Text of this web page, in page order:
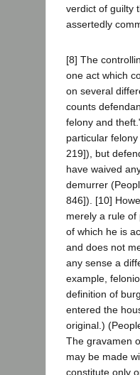
verdict of guilty
assertedly
[8] The
one act which
on several
counts
felony and
particular
219]), but
have waived
demurrer
846]). [10]
merely a rule
of which he is
and does not
any sense a
example,
definition of
entered the
original.)
The gravamen
may be made
constitute only